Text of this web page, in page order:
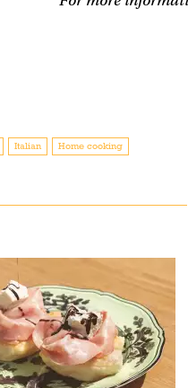
Italian Home cooking